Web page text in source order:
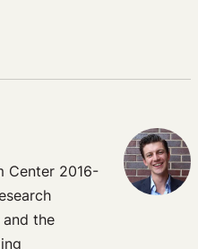
Center 2016-
the